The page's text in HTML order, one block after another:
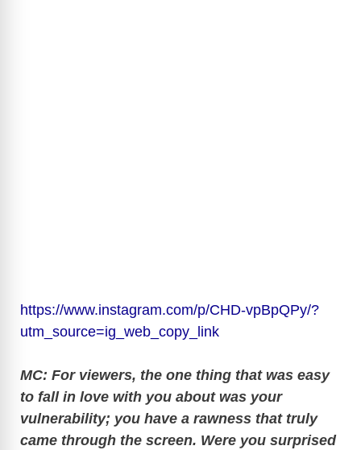
https://www.instagram.com/p/CHD-vpBpQPy/?
utm_source=ig_web_copy_link
MC: For viewers, the one thing that was easy
to fall in love with you about was your
vulnerability; you have a rawness that truly
came through the screen. Were you surprised